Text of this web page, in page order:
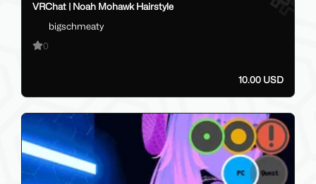
VRChat | Noah Mohawk Hairstyle
bigschmeaty
0
10.00 USD